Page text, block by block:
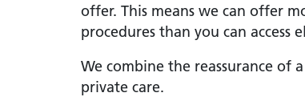
offer. This means we can offer
procedures than you can access
We combine the reassurance of
private care.